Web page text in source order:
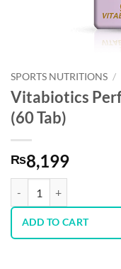
SPORTS NUTRITIONS /
Vitabiotics
(60 Tab)
₨8,199
ADD TO CART